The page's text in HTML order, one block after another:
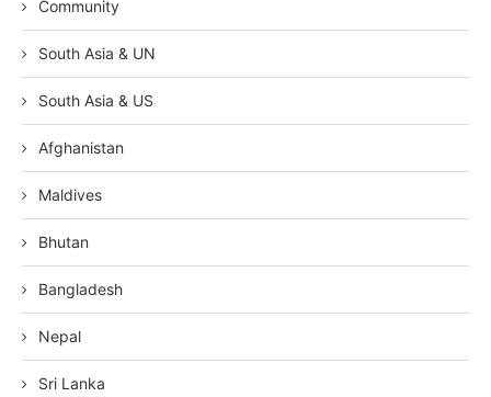
Community
South Asia & UN
South Asia & US
Afghanistan
Maldives
Bhutan
Bangladesh
Nepal
Sri Lanka